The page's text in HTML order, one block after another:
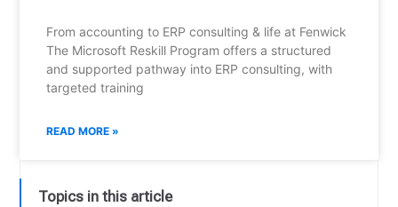
From accounting to ERP consulting & life at Fenwick
The Microsoft Reskill Program offers a structured
and supported pathway into ERP consulting, with
targeted training
READ MORE »
Topics in this article